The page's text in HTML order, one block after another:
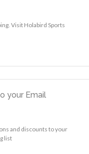
Visit Holabird Sports
your Email
and discounts to your
list